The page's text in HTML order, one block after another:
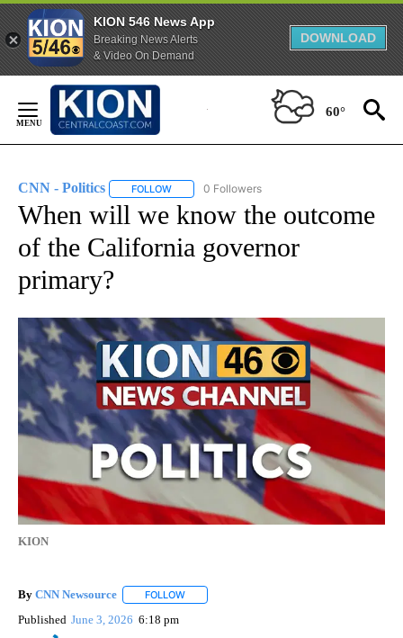
KION 546 News App
Breaking News Alerts
& Video On Demand
DOWNLOAD
Content
60°
CNN - Politics FOLLOW FOLLOW "CNN - POLITICS" TO RECEIVE
0 Followers
When will we know the outcome
of the California governor
primary?
KION
By CNN Newsource FOLLOW
Published June 3, 2026 6:18 pm